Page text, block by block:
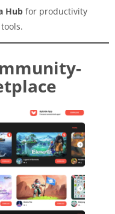
Hub for productivity